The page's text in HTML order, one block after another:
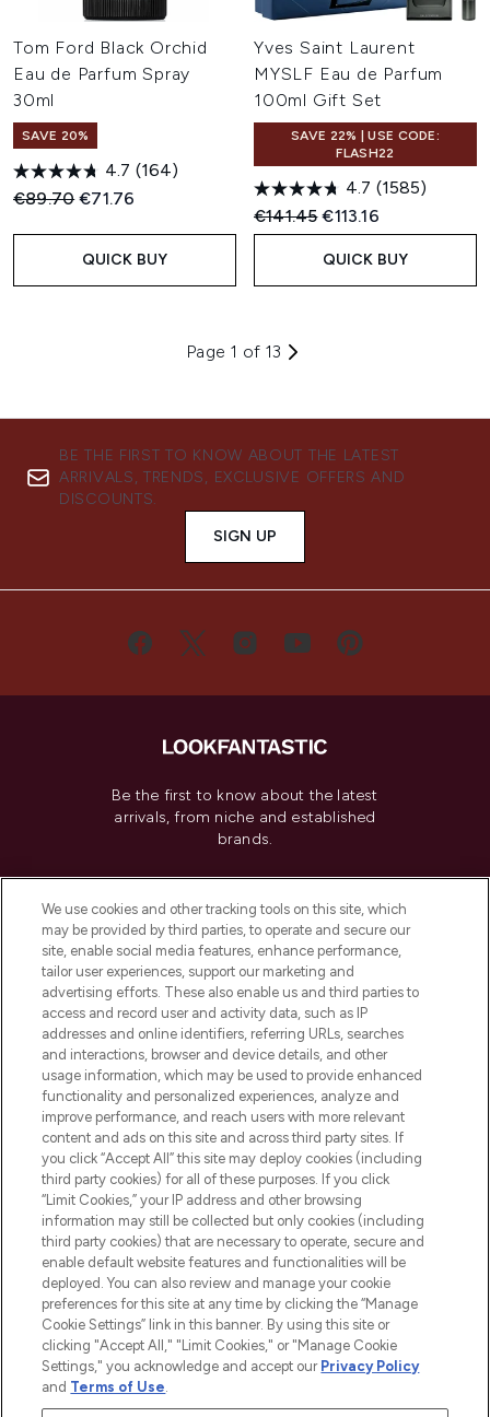
Tom Ford Black Orchid
Eau de Parfum Spray
30ml
SAVE 20%
4.7 (164)
Recommended Retail Price:
€89.70Current price:
€71.76
QUICK BUY
Yves Saint Laurent
MYSLF Eau de Parfum
100ml Gift Set
SAVE 22% | USE CODE:
FLASH22
4.7 (1585)
Recommended Retail Price:
€141.45Current price:
€113.16
QUICK BUY
Page 1 of 13
BE THE FIRST TO KNOW ABOUT THE LATEST
ARRIVALS, TRENDS, EXCLUSIVE OFFERS AND
DISCOUNTS.
SIGN UP
Be the first to know about the latest
arrivals, from niche and established
brands.
Do Not Sell or Share My Personal
Information
HELP & INFORMATION
COMPANY INFORMATION
ABOUT LOOKFANTASTIC
2026 The Hut Group
'THG Beauty Limited (FRN: 1022963), trading as www.lookfantastic.com, is
Pay Securely With
We use cookies and other tracking tools on this site, which
may be provided by third parties, to operate and secure our
site, enable social media features, enhance performance,
tailor user experiences, support our marketing and
advertising efforts. These also enable us and third parties to
access and record user and activity data, such as IP
addresses and online identifiers, referring URLs, searches
and interactions, browser and device details, and other
usage information, which may be used to provide enhanced
functionality and personalized experiences, analyze and
improve performance, and reach users with more relevant
content and ads on this site and across third party sites. If
you click “Accept All” this site may deploy cookies (including
third party cookies) for all of these purposes. If you click
“Limit Cookies,” your IP address and other browsing
information may still be collected but only cookies (including
third party cookies) that are necessary to operate, secure and
enable default website features and functionalities will be
deployed. You can also review and manage your cookie
preferences for this site at any time by clicking the “Manage
Cookie Settings” link in this banner. By using this site or
clicking "Accept All," "Limit Cookies," or "Manage Cookie
Settings," you acknowledge and accept our Privacy Policy
and Terms of Use.